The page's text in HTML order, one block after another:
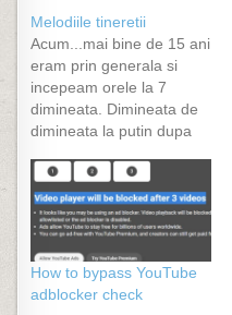
Melodiile tineretii
Acum...mai bine de 15 ani
eram prin generala si
incepeam orele la 7
dimineata. Dimineata de
dimineata la putin dupa
vag deschisi ascultandu-l
pe Paul Grigoriu la
matinalul de la Radio
Romania Actualitati. In
fiecare dimineata
ascultam Europe - The
Final Countdown, o
How to bypass YouTube
adblocker check